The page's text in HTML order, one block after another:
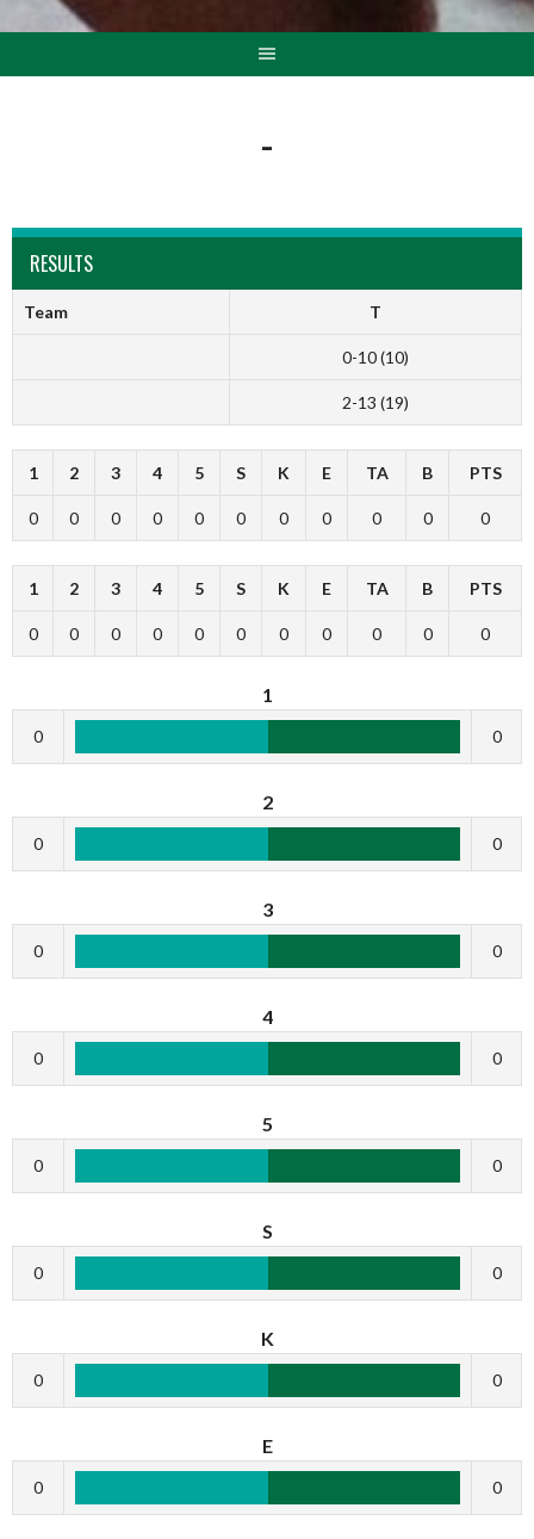
-
RESULTS
Team T
0-10 (10)
2-13 (19)
1 2 3 4 5 S K E TA B PTS
0 0 0 0 0 0 0 0 0 0 0
1 2 3 4 5 S K E TA B PTS
0 0 0 0 0 0 0 0 0 0 0
1
0 0
2
0 0
3
0 0
4
0 0
5
0 0
S
0 0
K
0 0
E
0 0